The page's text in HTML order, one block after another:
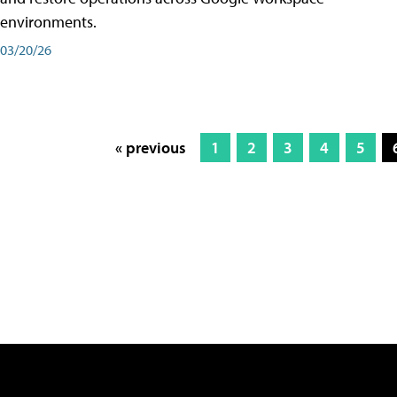
environments.
03/20/26
« previous 1 2 3 4 5